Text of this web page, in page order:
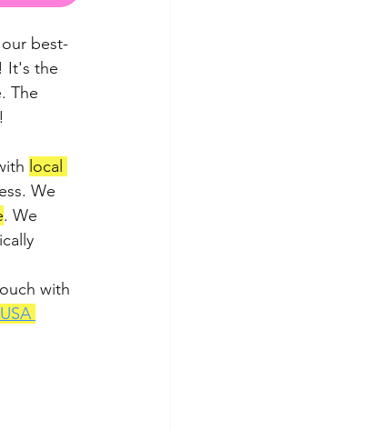
best-
! It's the
The
local
We
. We
with